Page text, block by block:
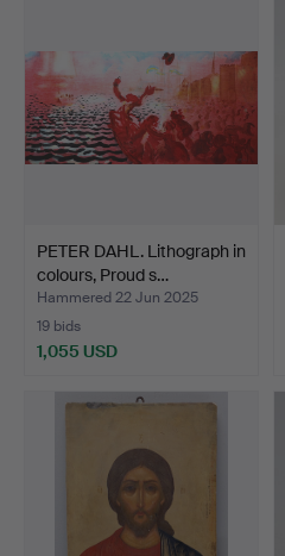
PETER DAHL. Lithograph in
colours, Proud s…
Hammered 22 Jun 2025
19 bids
1,055 USD